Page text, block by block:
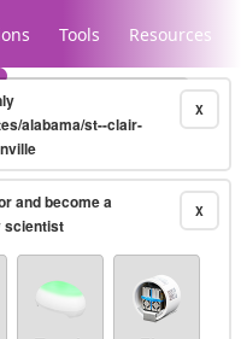
Tools Resources
X
alabama/st--clair-
X
and become a
scientist